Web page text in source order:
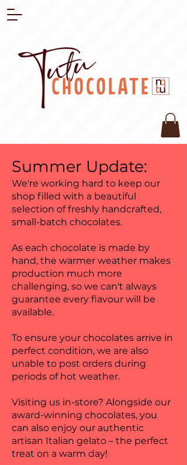
Summer Update:
We're working hard to keep our
shop filled with a beautiful
selection of freshly handcrafted,
small-batch chocolates.
As each chocolate is made by
hand, the warmer weather makes
production much more
challenging, so we can't always
guarantee every flavour will be
available.
To ensure your chocolates arrive in
perfect condition, we are also
unable to post orders during
periods of hot weather.
Visiting us in-store? Alongside our
award-winning chocolates, you
can also enjoy our authentic
artisan Italian gelato – the perfect
treat on a warm day!